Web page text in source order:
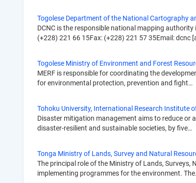
Togolese Department of the National Cartography
DCNC is the responsible national mapping authority
(+228) 221 66 15Fax: (+228) 221 57 35Email: dcnc
Togolese Ministry of Environment and Forest
MERF is responsible for coordinating the
for environmental protection, prevention and fight…
Tohoku University, International Research Institute
Disaster mitigation management aims to reduce or
disaster-resilient and sustainable societies, by five…
Tonga Ministry of Lands, Survey and Natural
The principal role of the Ministry of Lands, Surveys,
implementing programmes for the environment.